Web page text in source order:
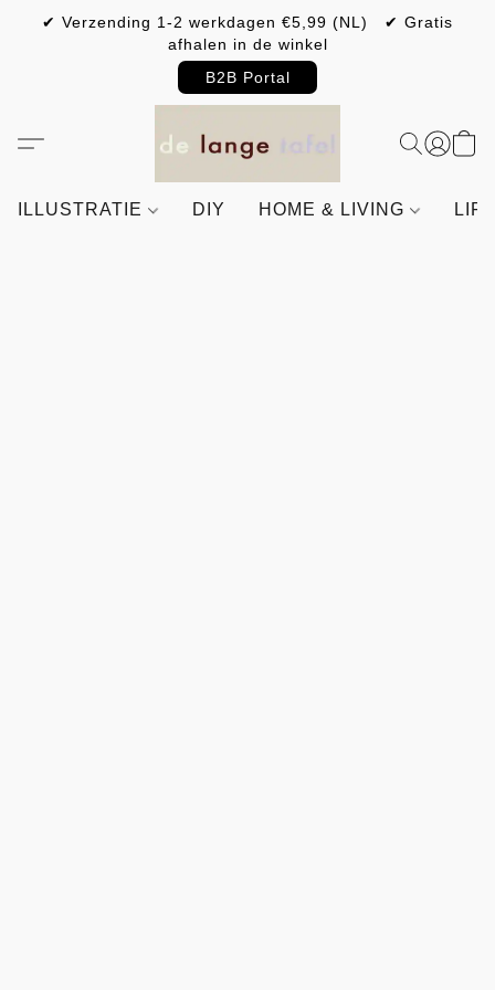
✔ Verzending 1-2 werkdagen €5,99 (NL) ✔ Gratis
afhalen in de winkel
B2B Portal
ILLUSTRATIE DIY HOME & LIVING